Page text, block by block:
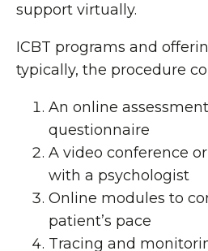
support virtually.
ICBT programs and
typically, the procedure
An online
questionnaire
A video conference or
with a psychologist
Online modules to
patient’s pace
Tracing and